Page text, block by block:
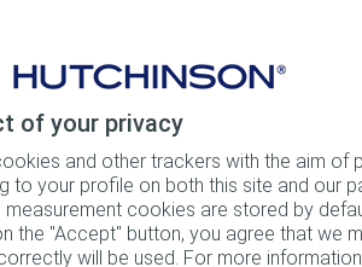
of your privacy
and other trackers with the aim of
to your profile on both this site and our
measurement cookies are stored by
the "Accept" button, you agree that we
will be used. For more